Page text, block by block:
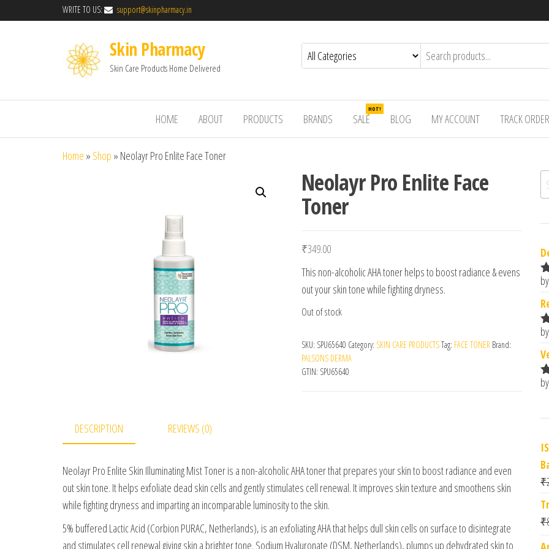
WRITE TO US: support@skinpharmacy.in
Skin Pharmacy
Skin Care Products Home Delivered
HOME ABOUT PRODUCTS BRANDS SALE
HOT!
BLOG MY ACCOUNT TRACK ORDER
Home » Shop » Neolayr Pro Enlite Face Toner
Neolayr Pro Enlite Face
Toner
₹349.00
This non-alcoholic AHA toner helps to boost radiance & evens
out your skin tone while fighting dryness.
Out of stock
SKU: SPU65640 Category: SKIN CARE PRODUCTSTag: FACE TONER Brand:
PALSONS DERMA
GTIN: SPU65640
DESCRIPTION REVIEWS (0)
Neolayr Pro Enlite Skin Illuminating Mist Toner is a non-alcoholic AHA toner that prepares your skin to boost radiance and even
out skin tone. It helps exfoliate dead skin cells and gently stimulates cell renewal. It improves skin texture and smoothens skin
while fighting dryness and imparting an incomparable luminosity to the skin.
5% buffered Lactic Acid (Corbion PURAC, Netherlands), is an exfoliating AHA that helps dull skin cells on surface to disintegrate
and stimulates cell renewal giving skin a brighter tone. Sodium Hyaluronate (DSM, Netherlands), plumps up dehydrated skin to
₹
₹